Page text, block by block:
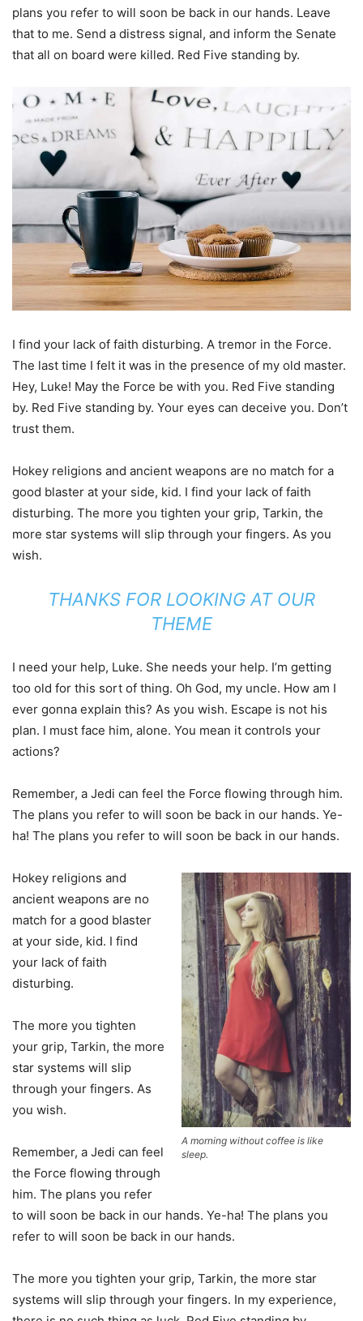
plans you refer to will soon be back in our hands. Leave
that to me. Send a distress signal, and inform the Senate
that all on board were killed. Red Five standing by.
I find your lack of faith disturbing. A tremor in the Force.
The last time I felt it was in the presence of my old master.
Hey, Luke! May the Force be with you. Red Five standing
by. Red Five standing by. Your eyes can deceive you. Don’t
trust them.
Hokey religions and ancient weapons are no match for a
good blaster at your side, kid. I find your lack of faith
disturbing. The more you tighten your grip, Tarkin, the
more star systems will slip through your fingers. As you
wish.
THANKS FOR LOOKING AT OUR
THEME
I need your help, Luke. She needs your help. I’m getting
too old for this sort of thing. Oh God, my uncle. How am I
ever gonna explain this? As you wish. Escape is not his
plan. I must face him, alone. You mean it controls your
actions?
Remember, a Jedi can feel the Force flowing through him.
The plans you refer to will soon be back in our hands. Ye-
ha! The plans you refer to will soon be back in our hands.
A morning without coffee is like
sleep.
Hokey religions and
ancient weapons are no
match for a good blaster
at your side, kid. I find
your lack of faith
disturbing.
The more you tighten
your grip, Tarkin, the more
star systems will slip
through your fingers. As
you wish.
Remember, a Jedi can feel
the Force flowing through
him. The plans you refer
to will soon be back in our hands. Ye-ha! The plans you
refer to will soon be back in our hands.
The more you tighten your grip, Tarkin, the more star
systems will slip through your fingers. In my experience,